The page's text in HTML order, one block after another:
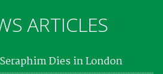
ARTICLES
Dies in London